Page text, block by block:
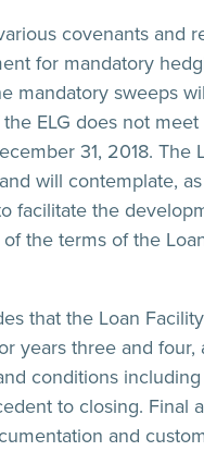
covenants and
for mandatory
mandatory sweeps
ELG does not
31, 2018.
will contemplate,
facilitate the
the terms of the
that the Loan
years three and
conditions
to closing. Final
and